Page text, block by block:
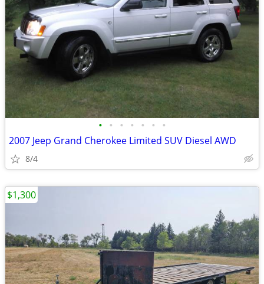
• • • • • • •
2007 Jeep Grand Cherokee Limited SUV Diesel AWD
8/4
$1,300